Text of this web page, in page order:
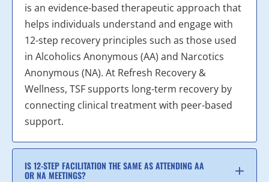
is an evidence-based therapeutic approach that
helps individuals understand and engage with
12-step recovery principles such as those used
in Alcoholics Anonymous (AA) and Narcotics
Anonymous (NA). At Refresh Recovery &
Wellness, TSF supports long-term recovery by
connecting clinical treatment with peer-based
support.
IS 12-STEP FACILITATION THE SAME AS ATTENDING AA
OR NA MEETINGS?